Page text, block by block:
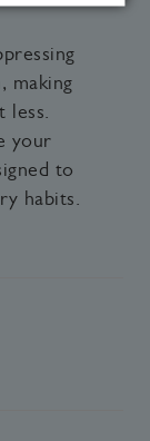
making
less.
your
to
habits.